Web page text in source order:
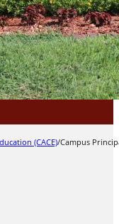
(CACE)/Campus